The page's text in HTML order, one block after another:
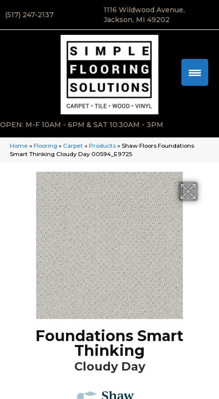
(517) 247-2137
1116 Wildwood Avenue,
Jackson, MI 49202
OPEN: M-F 10AM - 6PM & SAT 10:30AM - 3PM
Home » Flooring » Carpet » Products » Shaw Floors Foundations
Smart Thinking Cloudy Day 00594_E9725
Foundations Smart
Thinking
Cloudy Day